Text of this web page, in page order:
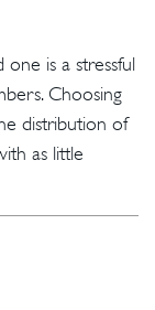
is a stressful
Choosing
distribution of
as little